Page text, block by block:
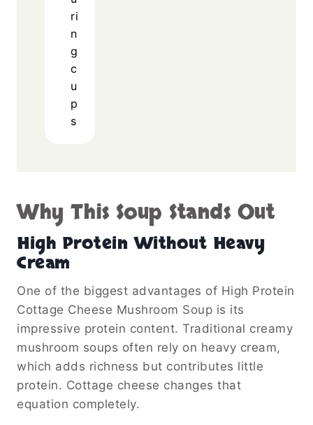
ri
n
g
c
u
p
s
Why This Soup Stands Out
High Protein Without Heavy
Cream
One of the biggest advantages of High Protein
Cottage Cheese Mushroom Soup is its
impressive protein content. Traditional creamy
mushroom soups often rely on heavy cream,
which adds richness but contributes little
protein. Cottage cheese changes that
equation completely.